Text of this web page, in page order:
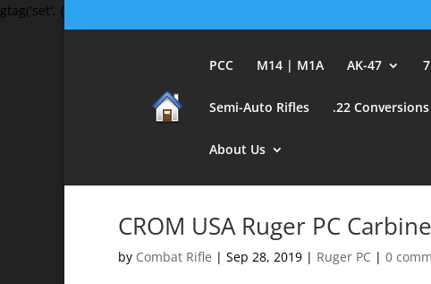
gtag('set', {'user_id': 'USER_ID'}); // Set the user ID using signed-in user_id.
PCC M14 | M1A AK-47
Semi-Auto Rifles .22 Conversions
About Us
CROM USA Ruger PC
by Combat Rifle | Sep 28, 2019 | Ruger PC | 0